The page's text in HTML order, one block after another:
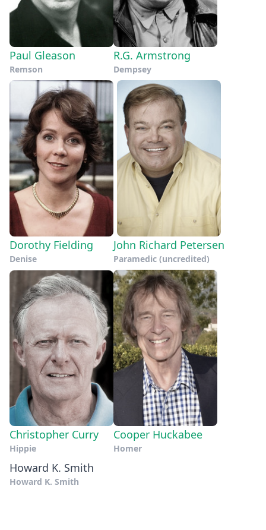
Paul Gleason
Remson
R.G. Armstrong
Dempsey
Dorothy Fielding
Denise
John Richard Petersen
Paramedic (uncredited)
Christopher Curry
Hippie
Cooper Huckabee
Homer
Howard K. Smith
Howard K. Smith